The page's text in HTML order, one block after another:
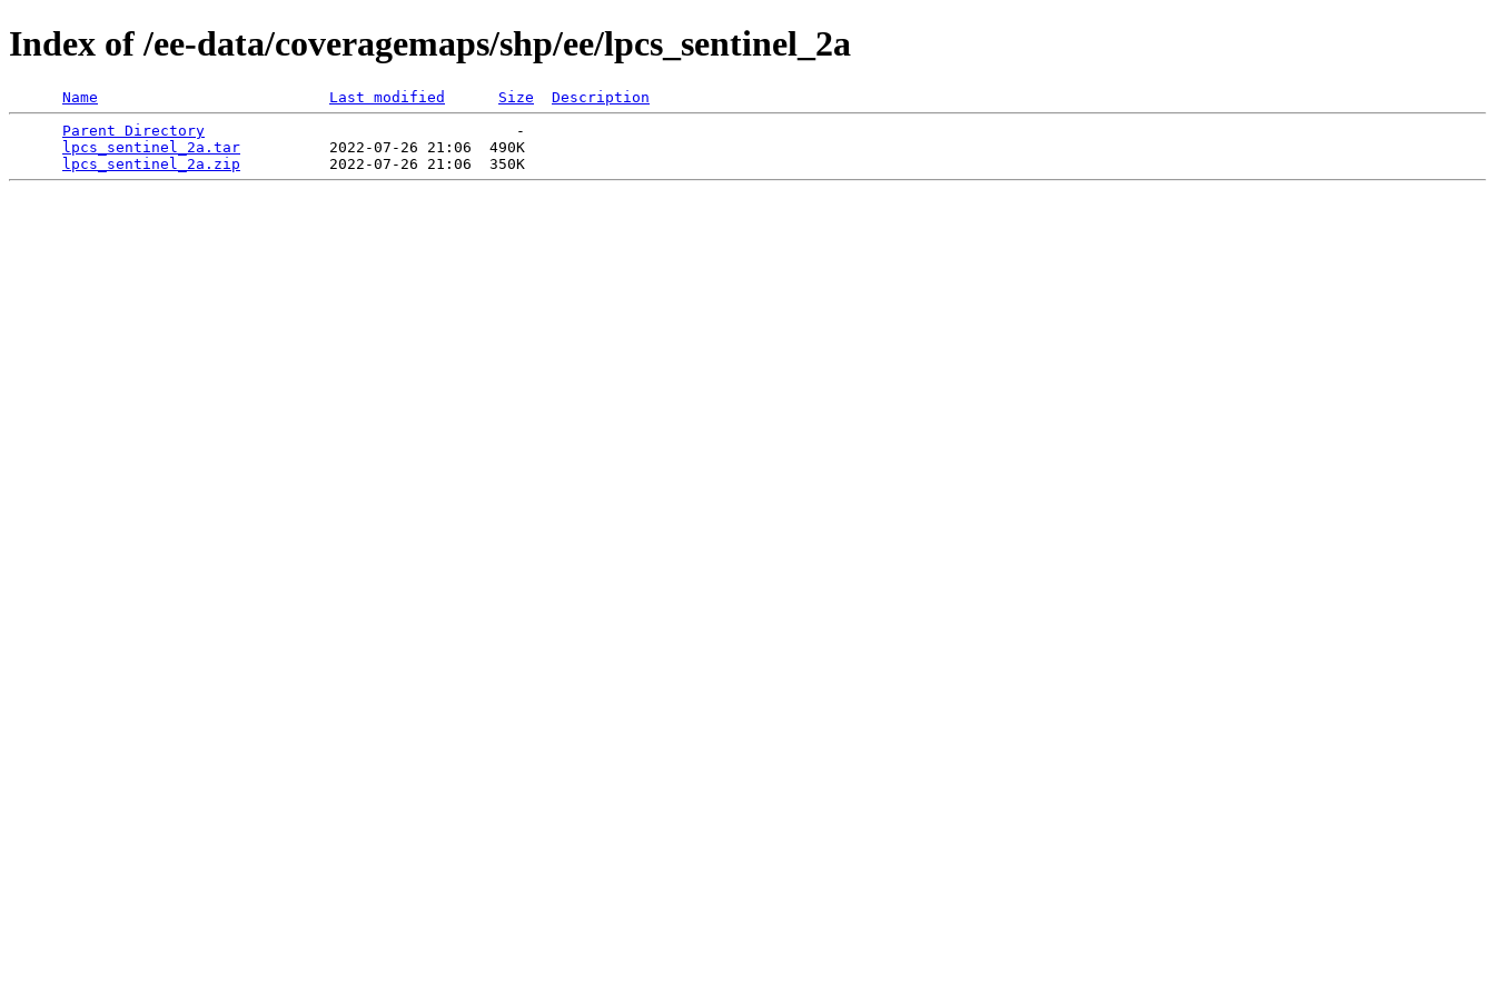
Index of /ee-data/coveragemaps/shp/ee/lpcs_sentinel_2a
Name Last modified Size
Description
Parent Directory
                                   -
lpcs_sentinel_2a.tar
          2022-07-26 21:06  490K
lpcs_sentinel_2a.zip